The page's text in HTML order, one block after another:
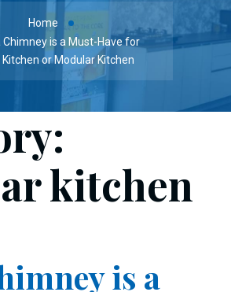
Home
Chimney is a Must-Have for
Kitchen or Modular Kitchen
kitchen
is a